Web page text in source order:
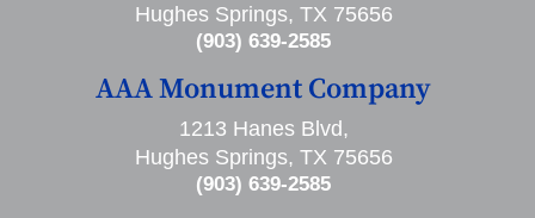
Hughes Springs, TX 75656
(903) 639-2585
AAA Monument Company
1213 Hanes Blvd,
Hughes Springs, TX 75656
(903) 639-2585